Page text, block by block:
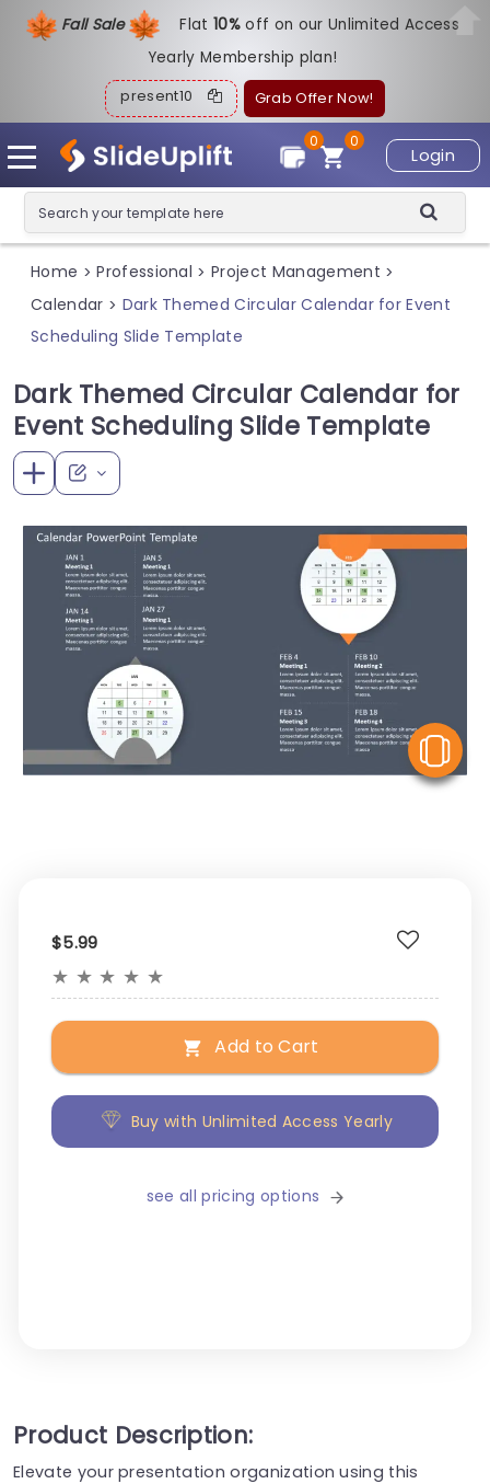
Fall Sale Flat10%off on our Unlimited Access
Yearly Membership plan!
present10 Grab Offer Now!
Login
0
0
Home > Professional > Project Management >
Calendar > Dark Themed Circular Calendar for Event
Scheduling Slide Template
Dark Themed Circular Calendar for
Event Scheduling Slide Template
$5.99
★ ★ ★ ★ ★
Add to Cart
Buy with Unlimited Access Yearly
see all pricing options
Product Description:
Elevate your presentation organization using this